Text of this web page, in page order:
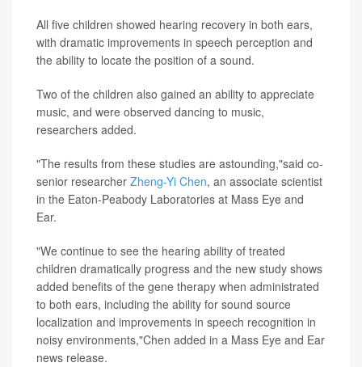
All five children showed hearing recovery in both ears,
with dramatic improvements in speech perception and
the ability to locate the position of a sound.
Two of the children also gained an ability to appreciate
music, and were observed dancing to music,
researchers added.
"The results from these studies are astounding,"said co-
senior researcher Zheng-Yi Chen, an associate scientist
in the Eaton-Peabody Laboratories at Mass Eye and
Ear.
"We continue to see the hearing ability of treated
children dramatically progress and the new study shows
added benefits of the gene therapy when administrated
to both ears, including the ability for sound source
localization and improvements in speech recognition in
noisy environments,"Chen added in a Mass Eye and Ear
news release.